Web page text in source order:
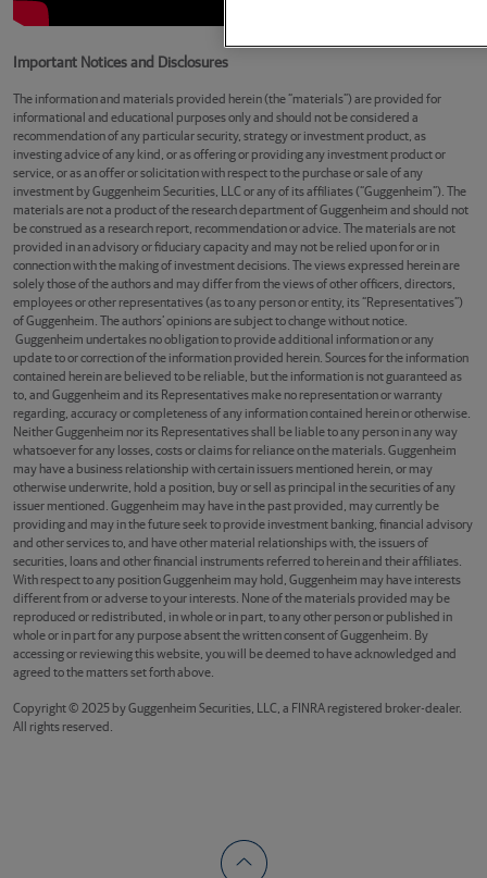
Important Notices and Disclosures
The information and materials provided herein (the “materials”) are provided for
informational and educational purposes only and should not be considered a
recommendation of any particular security, strategy or investment product, as
investing advice of any kind, or as offering or providing any investment product or
service, or as an offer or solicitation with respect to the purchase or sale of any
investment by Guggenheim Securities, LLC or any of its affiliates (“Guggenheim”). The
materials are not a product of the research department of Guggenheim and should not
be construed as a research report, recommendation or advice. The materials are not
provided in an advisory or fiduciary capacity and may not be relied upon for or in
connection with the making of investment decisions. The views expressed herein are
solely those of the authors and may differ from the views of other officers, directors,
employees or other representatives (as to any person or entity, its “Representatives”)
of Guggenheim. The authors’ opinions are subject to change without notice.
Guggenheim undertakes no obligation to provide additional information or any
update to or correction of the information provided herein. Sources for the information
contained herein are believed to be reliable, but the information is not guaranteed as
to, and Guggenheim and its Representatives make no representation or warranty
regarding, accuracy or completeness of any information contained herein or otherwise.
Neither Guggenheim nor its Representatives shall be liable to any person in any way
whatsoever for any losses, costs or claims for reliance on the materials. Guggenheim
may have a business relationship with certain issuers mentioned herein, or may
otherwise underwrite, hold a position, buy or sell as principal in the securities of any
issuer mentioned. Guggenheim may have in the past provided, may currently be
providing and may in the future seek to provide investment banking, financial advisory
and other services to, and have other material relationships with, the issuers of
securities, loans and other financial instruments referred to herein and their affiliates.
With respect to any position Guggenheim may hold, Guggenheim may have interests
different from or adverse to your interests. None of the materials provided may be
reproduced or redistributed, in whole or in part, to any other person or published in
whole or in part for any purpose absent the written consent of Guggenheim. By
accessing or reviewing this website, you will be deemed to have acknowledged and
agreed to the matters set forth above.
Copyright © 2025 by Guggenheim Securities, LLC, a FINRA registered broker-dealer.
All rights reserved.